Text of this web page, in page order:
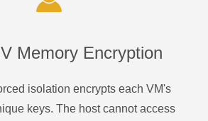
Memory Encryption
isolation encrypts each VM's
keys. The host cannot access